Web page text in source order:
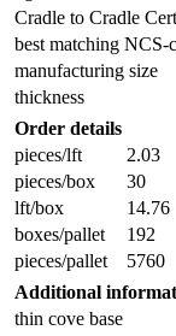
Cradle to Cradle
best matching NCS-
manufacturing size
thickness
Order details
pieces/lft
2.03
pieces/box
30
lft/box
14.76
boxes/pallet
192
pieces/pallet
5760
Additional
thin cove base